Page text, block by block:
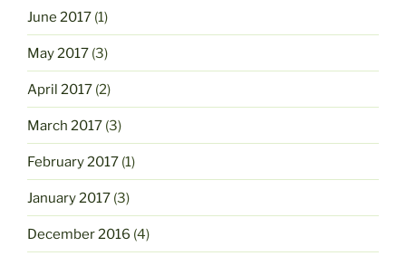
June 2017 (1)
May 2017 (3)
April 2017 (2)
March 2017 (3)
February 2017 (1)
January 2017 (3)
December 2016 (4)